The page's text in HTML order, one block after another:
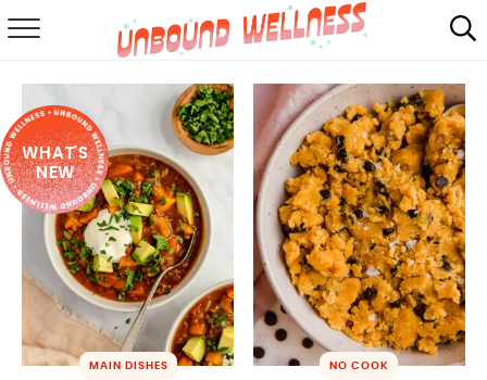
SUMMER
ABOUT
SHOP
MAIL CLUB
WHAT'S
NEW
MAIN DISHES NO COOK